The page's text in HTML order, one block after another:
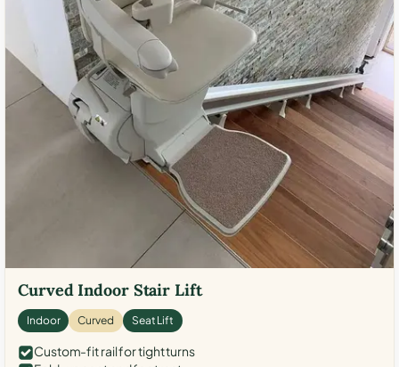
Curved Indoor Stair Lift
Indoor Curved Seat Lift
Custom-fit rail for tight turns